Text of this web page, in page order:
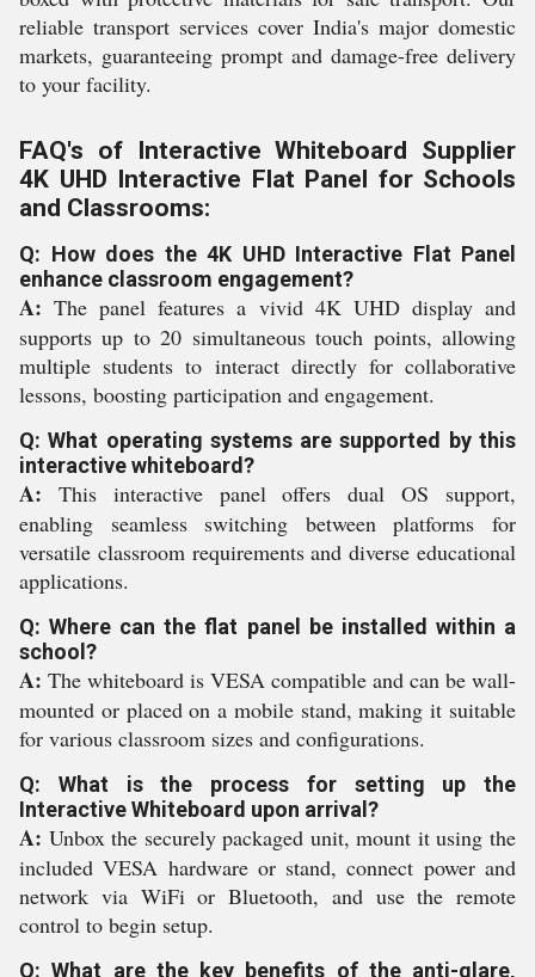
reliable transport services cover India's major domestic
markets, guaranteeing prompt and damage-free delivery
to your facility.
FAQ's of Interactive Whiteboard Supplier
4K UHD Interactive Flat Panel for Schools
and Classrooms:
Q: How does the 4K UHD Interactive Flat Panel
enhance classroom engagement?
A: The panel features a vivid 4K UHD display and
supports up to 20 simultaneous touch points, allowing
multiple students to interact directly for collaborative
lessons, boosting participation and engagement.
Q: What operating systems are supported by this
interactive whiteboard?
A: This interactive panel offers dual OS support,
enabling seamless switching between platforms for
versatile classroom requirements and diverse educational
applications.
Q: Where can the flat panel be installed within a
school?
A: The whiteboard is VESA compatible and can be wall-
mounted or placed on a mobile stand, making it suitable
for various classroom sizes and configurations.
Q: What is the process for setting up the
Interactive Whiteboard upon arrival?
A: Unbox the securely packaged unit, mount it using the
included VESA hardware or stand, connect power and
network via WiFi or Bluetooth, and use the remote
control to begin setup.
Q: What are the key benefits of the anti-glare,